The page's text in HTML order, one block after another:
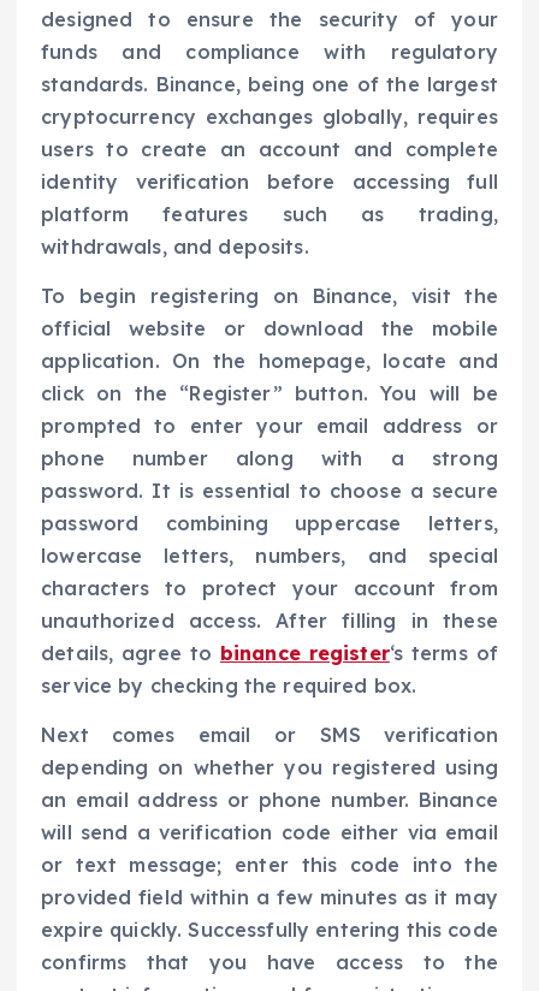
designed to ensure the security of your
funds and compliance with regulatory
standards. Binance, being one of the largest
cryptocurrency exchanges globally, requires
users to create an account and complete
identity verification before accessing full
platform features such as trading,
withdrawals, and deposits.
To begin registering on Binance, visit the
official website or download the mobile
application. On the homepage, locate and
click on the “Register” button. You will be
prompted to enter your email address or
phone number along with a strong
password. It is essential to choose a secure
password combining uppercase letters,
lowercase letters, numbers, and special
characters to protect your account from
unauthorized access. After filling in these
details, agree to binance register‘s terms of
service by checking the required box.
Next comes email or SMS verification
depending on whether you registered using
an email address or phone number. Binance
will send a verification code either via email
or text message; enter this code into the
provided field within a few minutes as it may
expire quickly. Successfully entering this code
confirms that you have access to the